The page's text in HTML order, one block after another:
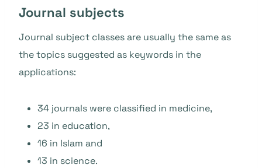
Journal subjects
Journal subject classes are usually the same as
the topics suggested as keywords in the
applications:
34 journals were classified in medicine,
23 in education,
16 in Islam and
13 in science.